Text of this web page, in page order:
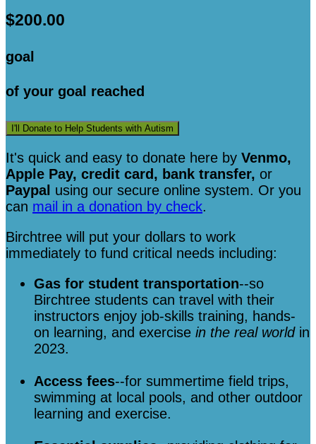
$200.00
goal
of your goal reached
I'll Donate to Help Students with Autism
It's quick and easy to donate here by Venmo,
Apple Pay, credit card, bank transfer, or
Paypal using our secure online system. Or you
can mail in a donation by check.
Birchtree will put your dollars to work
immediately to fund critical needs including:
Gas for student transportation--so
Birchtree students can travel with their
instructors enjoy job-skills training, hands-
on learning, and exercise in the real world in
2023.
Access fees--for summertime field trips,
swimming at local pools, and other outdoor
learning and exercise.